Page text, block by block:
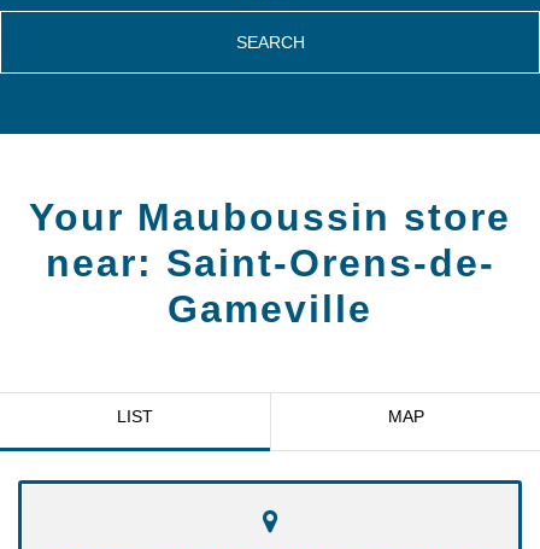
SEARCH
Your Mauboussin store
near: Saint-Orens-de-
Gameville
LIST MAP